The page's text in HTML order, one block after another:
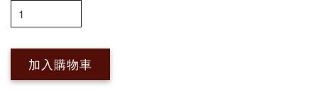
加入購物車